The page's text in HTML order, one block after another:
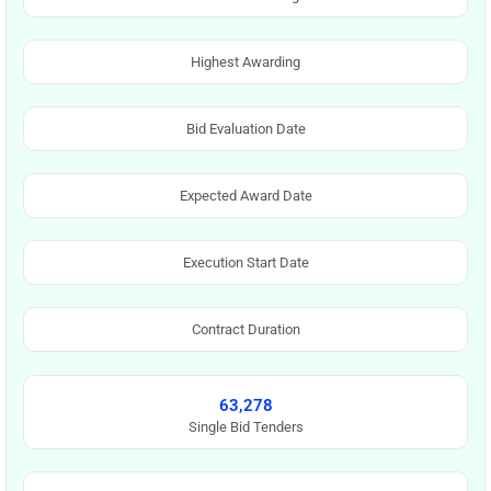
Highest Awarding
Bid Evaluation Date
Expected Award Date
Execution Start Date
Contract Duration
63,278
Single Bid Tenders